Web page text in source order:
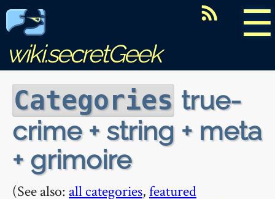
☰
wiki.secretGeek
Categories true-
crime + string + meta
+ grimoire
(See also: all categories,featured